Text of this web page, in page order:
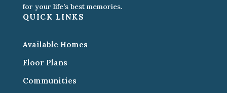
for your life's best memories.
QUICK LINKS
Available Homes
Floor Plans
Communities